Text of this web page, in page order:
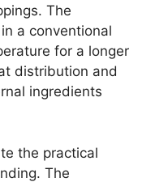
The
a conventional
for a longer
distribution and
ingredients
the practical
The